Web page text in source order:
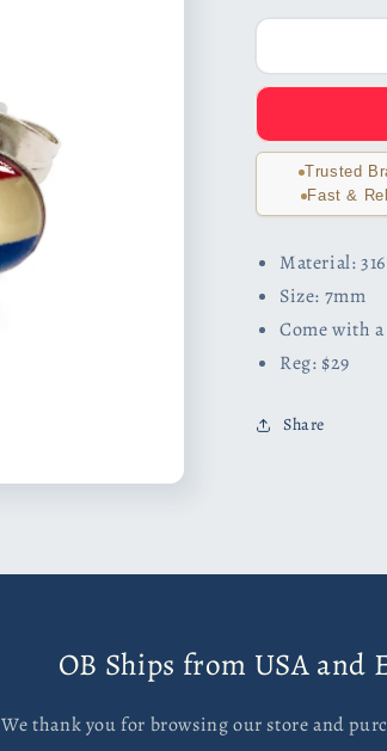
for
Flag
Studs
Trusted
Fast &
Material:
Size: 7mm
Come with
Reg: $29
Share
OB Ships from USA and
We thank you for browsing our store and